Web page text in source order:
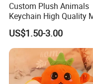
Custom Plush Animals
Keychain High Quality
Lion Keyrings
US$1.50-3.00